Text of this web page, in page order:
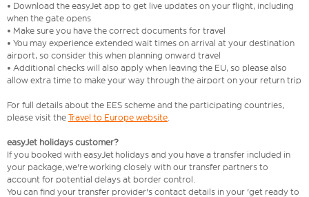
• Download the easyJet app to get live updates on your flight, including
when the gate opens
• Make sure you have the correct documents for travel
• You may experience extended wait times on arrival at your destination
airport, so consider this when planning onward travel
• Additional checks will also apply when leaving the EU, so please also
allow extra time to make your way through the airport on your return trip
For full details about the EES scheme and the participating countries,
please visit the Travel to Europe website.
easyJet holidays customer?
If you booked with easyJet holidays and you have a transfer included in
your package, we're working closely with our transfer partners to
account for potential delays at border control.
You can find your transfer provider's contact details in your 'get ready to